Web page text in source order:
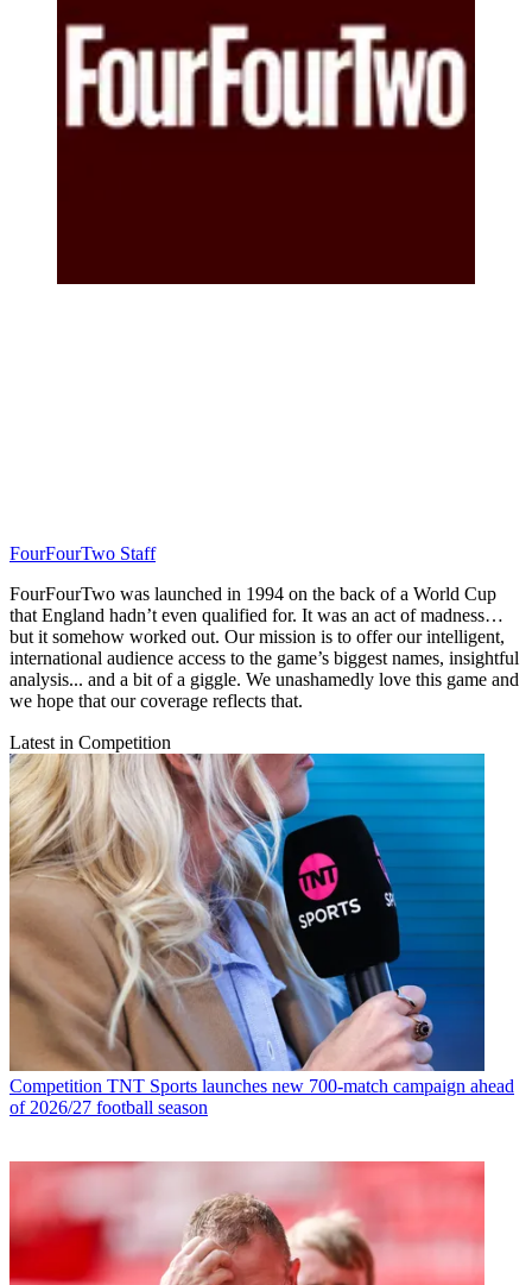
FourFourTwo Staff
FourFourTwo was launched in 1994 on the back of a World Cup
that England hadn’t even qualified for. It was an act of madness…
but it somehow worked out. Our mission is to offer our intelligent,
international audience access to the game’s biggest names, insightful
analysis... and a bit of a giggle. We unashamedly love this game and
we hope that our coverage reflects that.
Latest in Competition
Competition TNT Sports launches new 700-match campaign ahead
of 2026/27 football season